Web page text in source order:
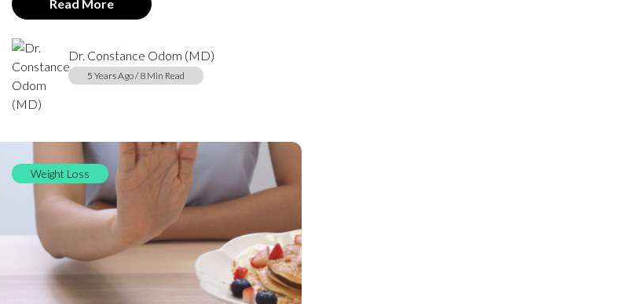
Read More
Dr. Constance Odom (MD)
5 Years Ago / 8 Min Read
Weight Loss